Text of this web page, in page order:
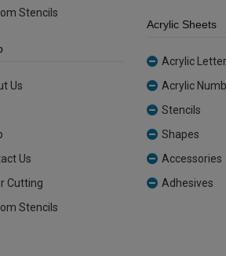
Stencils
Us
Us
Cutting
Stencils
Acrylic Sheets
Acrylic
Acrylic
Stencils
Shapes
Accessories
Adhesives